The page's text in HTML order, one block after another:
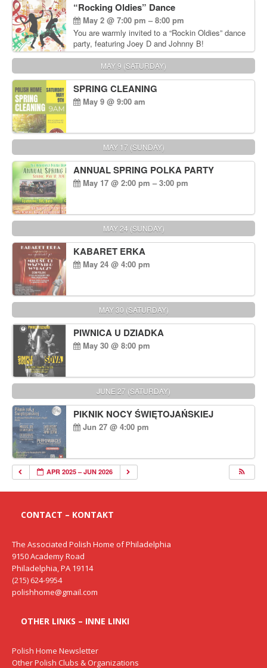
“Rocking Oldies” Dance
May 2 @ 7:00 pm – 8:00 pm
You are warmly invited to a “Rockin Oldies” dance
party, featuring Joey D and Johnny B!
MAY 9 (SATURDAY)
SPRING CLEANING
May 9 @ 9:00 am
MAY 17 (SUNDAY)
ANNUAL SPRING POLKA PARTY
May 17 @ 2:00 pm – 3:00 pm
MAY 24 (SUNDAY)
KABARET ERKA
May 24 @ 4:00 pm
MAY 30 (SATURDAY)
PIWNICA U DZIADKA
May 30 @ 8:00 pm
JUNE 27 (SATURDAY)
PIKNIK NOCY ŚWIĘTOJAŃSKIEJ
Jun 27 @ 4:00 pm
APR 2025 – JUN 2026
CONTACT – KONTAKT
The Associated Polish Home of Philadelphia
9150 Academy Road
Philadelphia, PA 19114
(215) 624-9954
polishhome@gmail.com
OTHER LINKS – INNE LINKI
Polish Home Newsletter
Other Polish Clubs & Organizations